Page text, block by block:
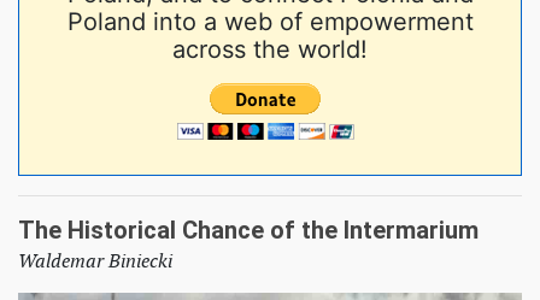
Poland into a web of empowerment
across the world!
The Historical Chance of the Intermarium
Waldemar Biniecki